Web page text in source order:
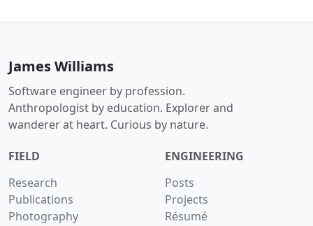
James Williams
Software engineer by profession.
Anthropologist by education. Explorer and
wanderer at heart. Curious by nature.
FIELD
Research
Publications
Photography
ENGINEERING
Posts
Projects
Résumé